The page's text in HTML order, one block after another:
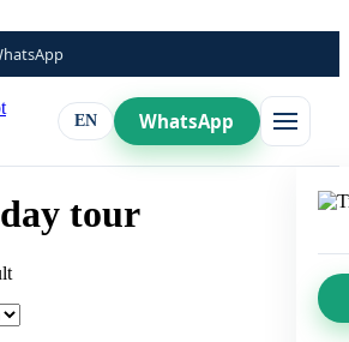
EN WhatsApp
tour